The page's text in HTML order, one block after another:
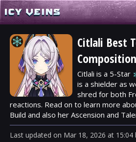
Citlali Best
Citlali is a 5-Star
is a shielder as
shred for both
reactions. Read on to learn more
Build and also her Ascension and
Last updated on Mar 18, 2026 at 15:04